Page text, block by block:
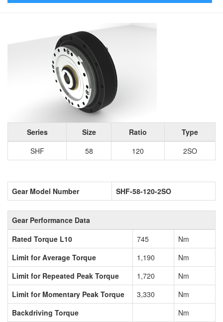
Series Size Ratio
Type
SHF
58 120 2SO
Gear Model Number SHF-58-120-2SO
Gear Performance Data
Rated Torque L10
745
Nm
Limit for Average Torque
1,190
Nm
Limit for Repeated Peak Torque
1,720
Nm
Limit for Momentary Peak Torque
3,330
Nm
Backdriving Torque
Nm